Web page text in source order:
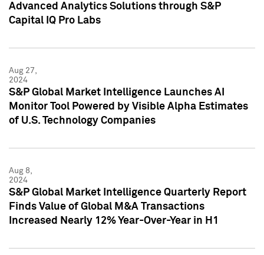
Advanced Analytics Solutions through S&P
Capital IQ Pro Labs
Aug 27,
2024
S&P Global Market Intelligence Launches AI
Monitor Tool Powered by Visible Alpha Estimates
of U.S. Technology Companies
Aug 8,
2024
S&P Global Market Intelligence Quarterly Report
Finds Value of Global M&A Transactions
Increased Nearly 12% Year-Over-Year in H1